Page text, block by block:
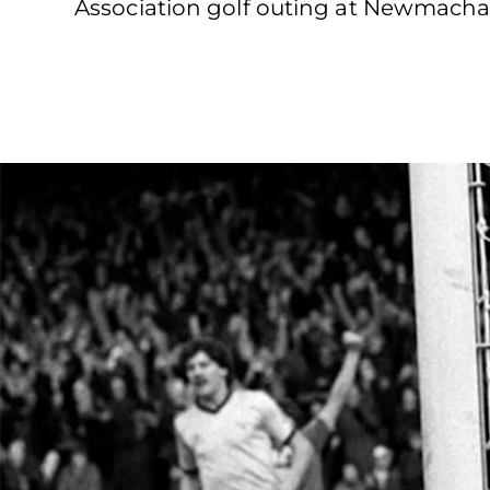
Association golf outing at